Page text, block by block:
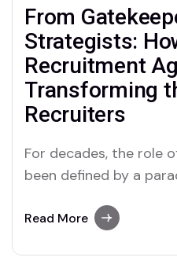
From
Strategists:
Recruitment
Transforming
Recruiters
For decades, the role
been defined by a
by relentless,
Read More